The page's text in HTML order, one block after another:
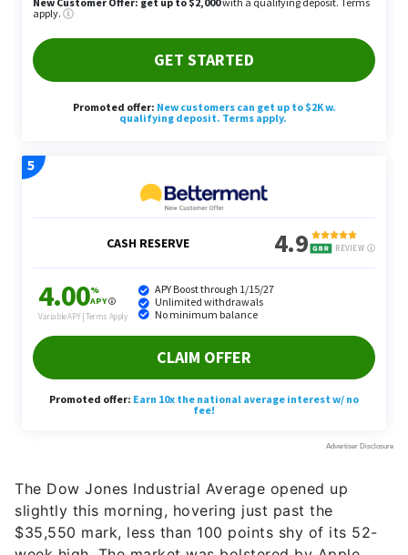
The Dow Jones Industrial Average opened up
slightly this morning, hovering just past the
$35,550 mark, less than 100 points shy of its 52-